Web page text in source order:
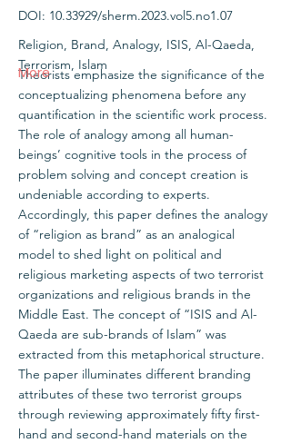
DOI: 10.33929/sherm.2023.vol5.no1.07
Religion, Brand, Analogy, ISIS, Al-Qaeda,
Terrorism, Islam
Theorists emphasize the significance of the
conceptualizing phenomena before any
quantification in the scientific work process.
The role of analogy among all human-
beings’ cognitive tools in the process of
problem solving and concept creation is
undeniable according to experts.
Accordingly, this paper defines the analogy
of “religion as brand” as an analogical
model to shed light on political and
religious marketing aspects of two terrorist
organizations and religious brands in the
Middle East. The concept of “ISIS and Al-
Qaeda are sub-brands of Islam” was
extracted from this metaphorical structure.
The paper illuminates different branding
attributes of these two terrorist groups
through reviewing approximately fifty first-
hand and second-hand materials on the
More